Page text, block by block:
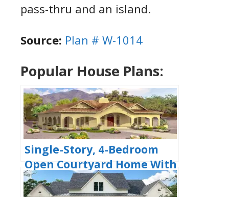
pass-thru and an island.
Source: Plan # W-1014
Popular House Plans:
Single-Story, 4-Bedroom
Open Courtyard Home With
3 Full Bathrooms (Floor
Plan)